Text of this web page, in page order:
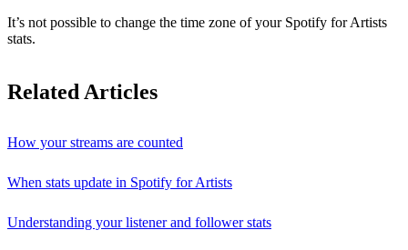
It’s not possible to change the time zone of your Spotify for Artists
stats.
Related Articles
How your streams are counted
When stats update in Spotify for Artists
Understanding your listener and follower stats